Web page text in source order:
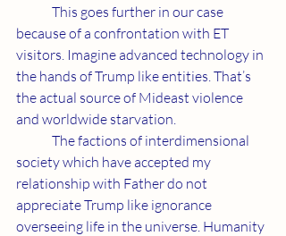
because of a confrontation with ET
visitors. Imagine advanced technology in
the hands of Trump like entities. That’s
the actual source of Mideast violence
and worldwide starvation.
society which have accepted my
relationship with Father do not
appreciate Trump like ignorance
overseeing life in the universe. Humanity